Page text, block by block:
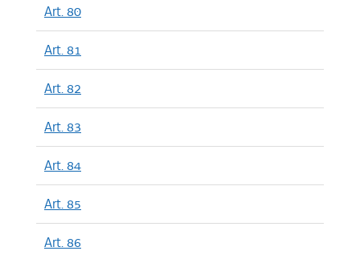
Art. 80
Art. 81
Art. 82
Art. 83
Art. 84
Art. 85
Art. 86